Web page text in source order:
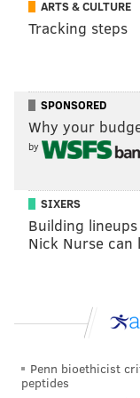
season and two
-- so far, there are
would consider
most valuable
thinking about
Another player
,
months of his
When
shooter and
all too well, of
them an
of Jones. But
ARTS & CULTURE
Tracking steps
SPONSORED
Why your
by
SIXERS
Building
Nick Nurse
Penn bioethicist
peptides